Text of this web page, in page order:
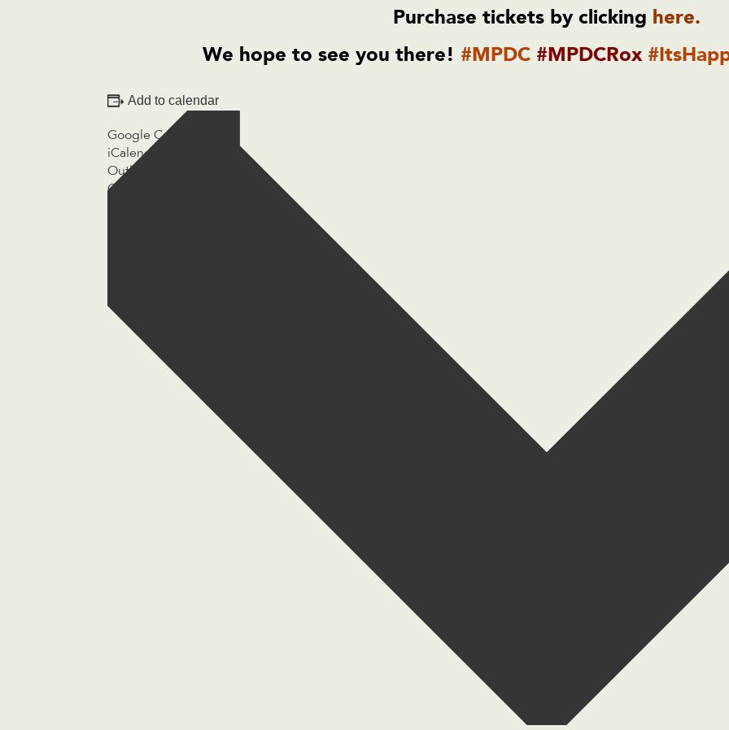
Purchase tickets by clicking here.
We hope to see you there! #MPDC #MPDCRox
Add to calendar
Google Calendar
iCalendar
Outlook 365
Outlook Live